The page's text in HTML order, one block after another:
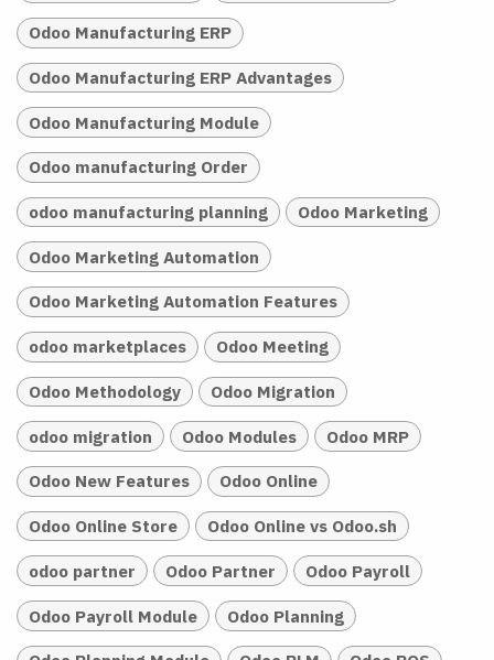
Odoo Manufacturing ERP
Odoo Manufacturing ERP Advantages
Odoo Manufacturing Module
Odoo manufacturing Order
odoo manufacturing planning Odoo Marketing
Odoo Marketing Automation
Odoo Marketing Automation Features
odoo marketplaces Odoo Meeting
Odoo Methodology Odoo Migration
odoo migration Odoo Modules Odoo MRP
Odoo New Features Odoo Online
Odoo Online Store Odoo Online vs Odoo.sh
odoo partner Odoo Partner Odoo Payroll
Odoo Payroll Module Odoo Planning